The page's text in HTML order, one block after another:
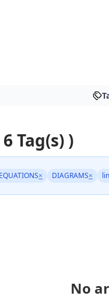
Tag(s) )
× DIAGRAMS×
No